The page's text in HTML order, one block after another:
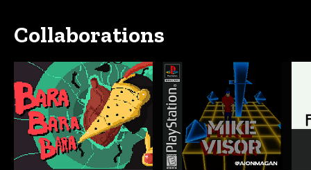
Collaborations